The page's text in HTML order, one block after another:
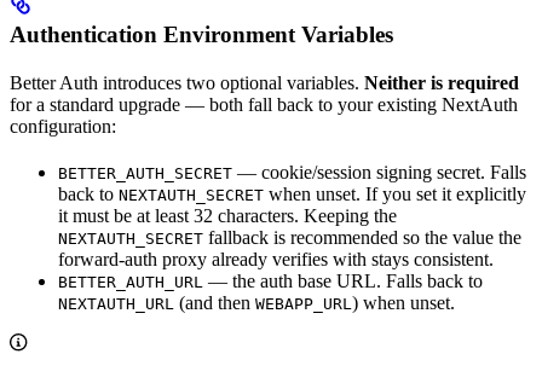
Authentication Environment Variables
Better Auth introduces two optional variables. Neither is required
for a standard upgrade — both fall back to your existing NextAuth
configuration:
BETTER_AUTH_SECRET — cookie/session signing secret. Falls
back to NEXTAUTH_SECRET when unset. If you set it explicitly
it must be at least 32 characters. Keeping the
NEXTAUTH_SECRET fallback is recommended so the value the
forward-auth proxy already verifies with stays consistent.
BETTER_AUTH_URL — the auth base URL. Falls back to
NEXTAUTH_URL (and then WEBAPP_URL) when unset.